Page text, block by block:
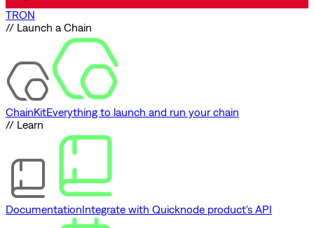
TRON
// Launch a Chain
ChainKitEverything to launch and run your chain
// Learn
DocumentationIntegrate with Quicknode product's API